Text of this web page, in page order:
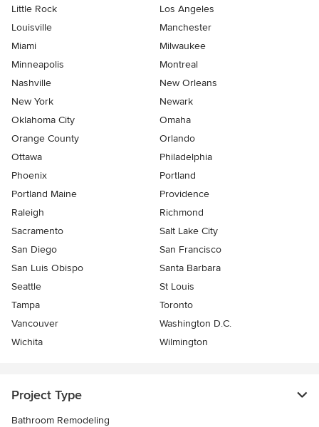
Little Rock
Los Angeles
Louisville
Manchester
Miami
Milwaukee
Minneapolis
Montreal
Nashville
New Orleans
New York
Newark
Oklahoma City
Omaha
Orange County
Orlando
Ottawa
Philadelphia
Phoenix
Portland
Portland Maine
Providence
Raleigh
Richmond
Sacramento
Salt Lake City
San Diego
San Francisco
San Luis Obispo
Santa Barbara
Seattle
St Louis
Tampa
Toronto
Vancouver
Washington D.C.
Wichita
Wilmington
Project Type
Bathroom Remodeling